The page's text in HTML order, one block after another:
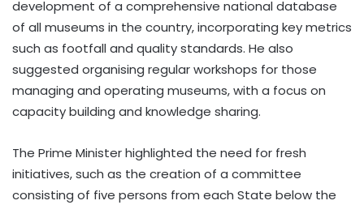
development of a comprehensive national database
of all museums in the country, incorporating key metrics
such as footfall and quality standards. He also
suggested organising regular workshops for those
managing and operating museums, with a focus on
capacity building and knowledge sharing.
The Prime Minister highlighted the need for fresh
initiatives, such as the creation of a committee
consisting of five persons from each State below the